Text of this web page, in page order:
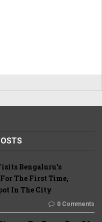
Bengaluru's
The First Time,
In The City
0 Comments